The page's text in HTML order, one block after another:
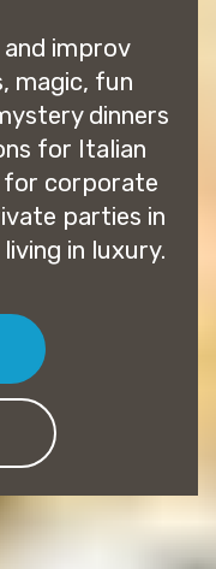
improv
magic, fun
dinners
for Italian
for corporate
parties in
in luxury.